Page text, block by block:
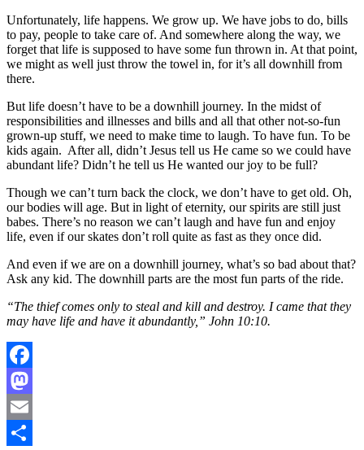
Unfortunately, life happens. We grow up. We have jobs to do, bills
to pay, people to take care of. And somewhere along the way, we
forget that life is supposed to have some fun thrown in. At that point,
we might as well just throw the towel in, for it’s all downhill from
there.
But life doesn’t have to be a downhill journey. In the midst of
responsibilities and illnesses and bills and all that other not-so-fun
grown-up stuff, we need to make time to laugh. To have fun. To be
kids again. After all, didn’t Jesus tell us He came so we could have
abundant life? Didn’t he tell us He wanted our joy to be full?
Though we can’t turn back the clock, we don’t have to get old. Oh,
our bodies will age. But in light of eternity, our spirits are still just
babes. There’s no reason we can’t laugh and have fun and enjoy
life, even if our skates don’t roll quite as fast as they once did.
And even if we are on a downhill journey, what’s so bad about that?
Ask any kid. The downhill parts are the most fun parts of the ride.
“The thief comes only to steal and kill and destroy. I came that they
may have life and have it abundantly,” John 10:10.
Facebook
Mastodon
Email